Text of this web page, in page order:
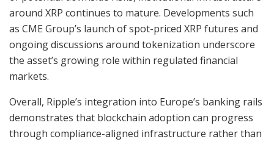
around XRP continues to mature. Developments such
as CME Group’s launch of spot-priced XRP futures and
ongoing discussions around tokenization underscore
the asset’s growing role within regulated financial
markets.
Overall, Ripple’s integration into Europe’s banking rails
demonstrates that blockchain adoption can progress
through compliance-aligned infrastructure rather than